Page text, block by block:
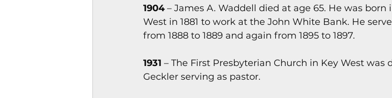
1904 – James A. Waddell died at age 65. He was born
West in 1881 to work at the John White Bank. He
from 1888 to 1889 and again from 1895 to 1897.
1931 – The First Presbyterian Church in Key West was
Geckler serving as pastor.